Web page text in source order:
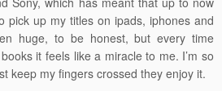
pick up my titles on ipads, iphones and
huge, to be honest, but every time
it feels like a miracle to me. I’m so
keep my fingers crossed they enjoy it.